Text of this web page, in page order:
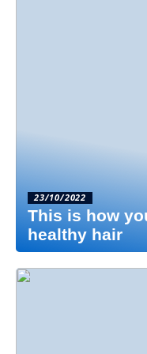
23/10/2022
This is how
healthy hair